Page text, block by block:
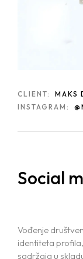
CLIENT:
MAKS
INSTAGRAM:
Social
Vođenje
identiteta
sadržaja u